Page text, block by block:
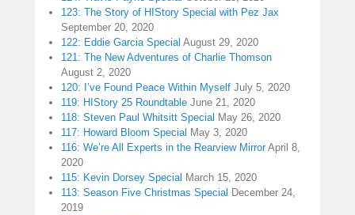
123: The Story of HIStory Special with Pez Jax
September 20, 2020
122: Eddie Garcia Special August 29, 2020
121: The New Adventures of Charlie Thomson
August 2, 2020
120: I’ve Found Peace Within Myself July 5, 2020
119: HIStory 25 Roundtable June 21, 2020
118: Steven Paul Whitsitt Special May 26, 2020
117: Howard Bloom Special May 3, 2020
116: We’re All Experts in the Rearview Mirror April 8,
2020
115: Kevin Dorsey Special March 15, 2020
113: Season Five Christmas Special December 24,
2019